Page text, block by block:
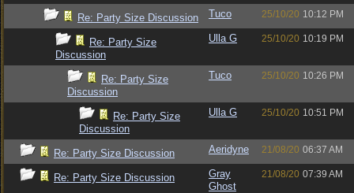
Re: Party Size Discussion Tuco 25/10/20 10:12 PM
Re: Party Size
Discussion
Ulla G 25/10/20 10:19 PM
Re: Party Size
Discussion
Tuco 25/10/20 10:26 PM
Re: Party Size
Discussion
Ulla G 25/10/20 10:51 PM
Re: Party Size Discussion Aeridyne 21/08/20 06:37 AM
Re: Party Size Discussion
Gray
Ghost
21/08/20 07:39 AM